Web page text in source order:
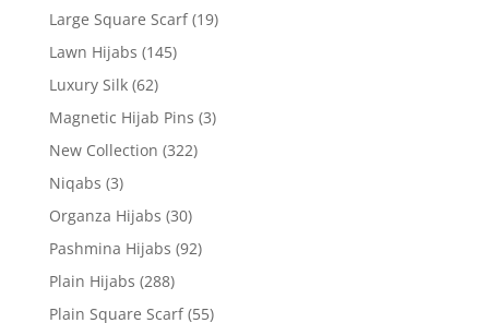
Large Square Scarf (19)
Lawn Hijabs (145)
Luxury Silk (62)
Magnetic Hijab Pins (3)
New Collection (322)
Niqabs (3)
Organza Hijabs (30)
Pashmina Hijabs (92)
Plain Hijabs (288)
Plain Square Scarf (55)